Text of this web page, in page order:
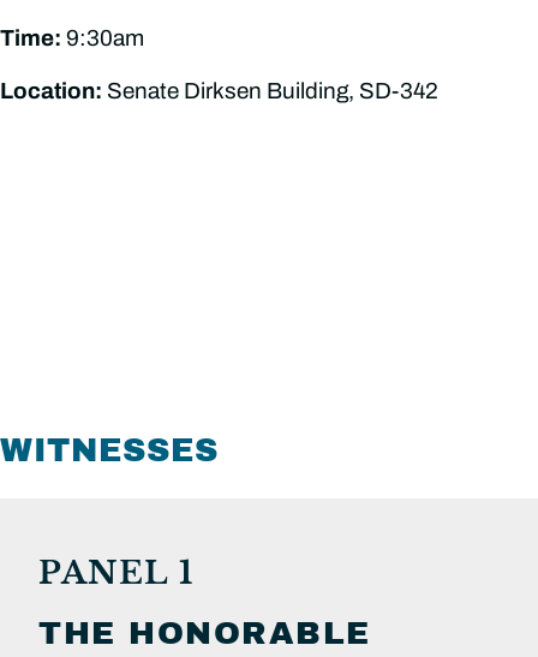
Time: 9:30am
Location: Senate Dirksen Building, SD-342
WITNESSES
PANEL 1
THE HONORABLE